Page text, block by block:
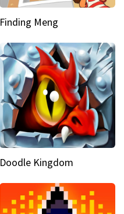
Finding Meng
Doodle Kingdom